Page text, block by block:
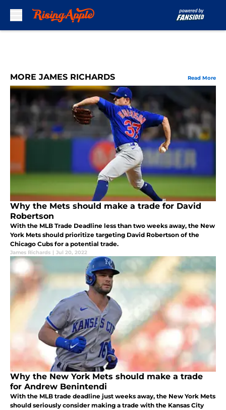
MORE JAMES RICHARDS Read More
Why the Mets should make a trade for David
Robertson
With the MLB Trade Deadline less than two weeks away, the New
York Mets should prioritize targeting David Robertson of the
Chicago Cubs for a potential trade.
James Richards | Jul 20, 2022
Why the New York Mets should make a trade
for Andrew Benintendi
With the MLB trade deadline just weeks away, the New York Mets
should seriously consider making a trade with the Kansas City